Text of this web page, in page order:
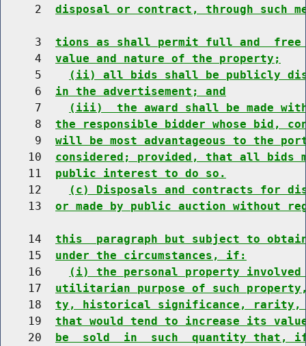
     2
disposal or contract, through such
     3
tions as shall permit full and  free
     4
value and nature of the property;
     5
(ii) all bids shall be publicly
     6
in the advertisement; and
     7
(iii)  the award shall be made
     8
the responsible bidder whose bid,
     9
will be most advantageous to the
    10
considered; provided, that all bids
    11
public interest to do so.
    12
(c) Disposals and contracts for
    13
or made by public auction without
    14
this  paragraph but subject to
    15
under the circumstances, if:
    16
(i) the personal property
    17
utilitarian purpose of such
    18
ty, historical significance,
    19
that would tend to increase its
    20
be  sold  in  such  quantity that, if